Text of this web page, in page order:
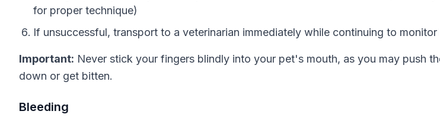
for proper technique)
If unsuccessful, transport to a veterinarian immediately while continuing to monitor
Important: Never stick your fingers blindly into your pet's mouth, as you may push
down or get bitten.
Bleeding